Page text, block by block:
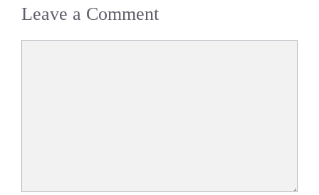
Leave a Comment